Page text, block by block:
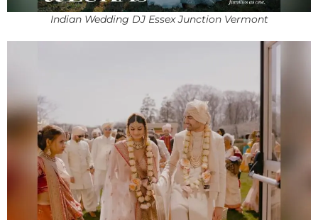
Indian Wedding DJ Essex Junction Vermont